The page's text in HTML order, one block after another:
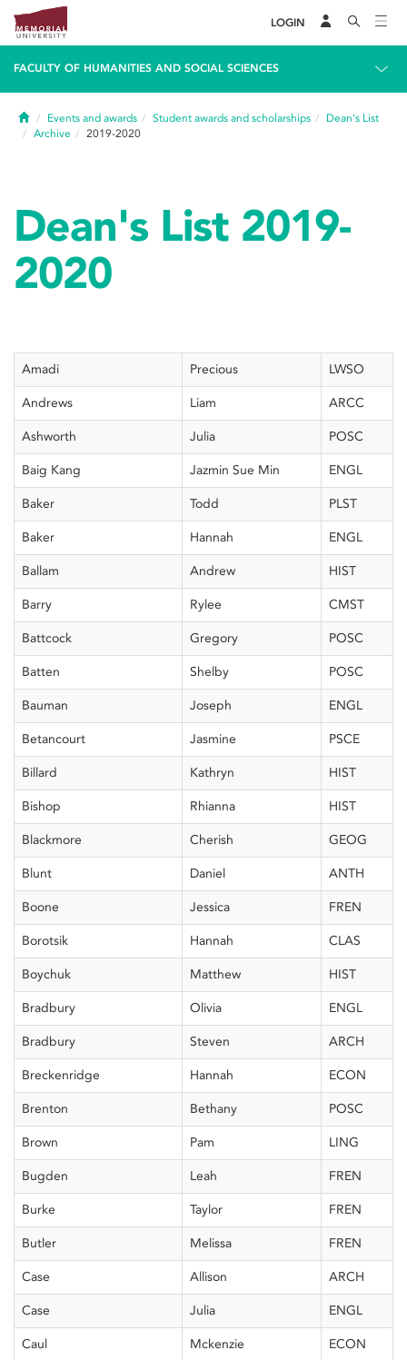
LOGIN
FACULTY OF HUMANITIES AND SOCIAL SCIENCES
HomeEvents and awards Student awards and scholarships
Dean's List
Archive
2019-2020
Dean's List 2019-
2020
Amadi Precious LWSO
Andrews Liam ARCC
Ashworth Julia POSC
Baig Kang Jazmin Sue Min ENGL
Baker Todd PLST
Baker Hannah ENGL
Ballam Andrew HIST
Barry Rylee CMST
Battcock Gregory POSC
Batten Shelby POSC
Bauman Joseph ENGL
Betancourt Jasmine PSCE
Billard Kathryn HIST
Bishop Rhianna HIST
Blackmore Cherish GEOG
Blunt Daniel ANTH
Boone Jessica FREN
Borotsik Hannah CLAS
Boychuk Matthew HIST
Bradbury Olivia ENGL
Bradbury Steven ARCH
Breckenridge Hannah ECON
Brenton Bethany POSC
Brown Pam LING
Bugden Leah FREN
Burke Taylor FREN
Butler Melissa FREN
Case Allison ARCH
Case Julia ENGL
Caul Mckenzie ECON